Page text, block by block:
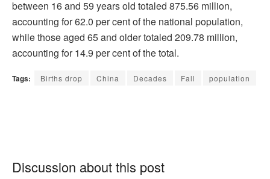
between 16 and 59 years old totaled 875.56 million,
accounting for 62.0 per cent of the national population,
while those aged 65 and older totaled 209.78 million,
accounting for 14.9 per cent of the total.
Tags: Births drop China Decades Fall population
Discussion about this post